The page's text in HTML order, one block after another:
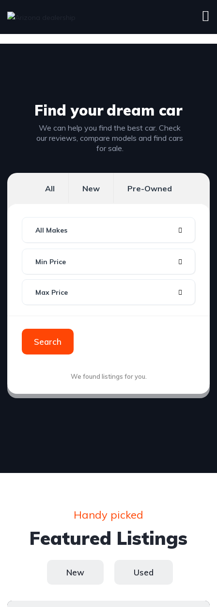
Find yourdream car
We can help you find the best car. Check
our reviews, compare models and find cars
for sale.
All New Pre-Owned
All Makes
Min Price
Max Price
Search
We found listings for you.
Handy picked
Featured Listings
New Used